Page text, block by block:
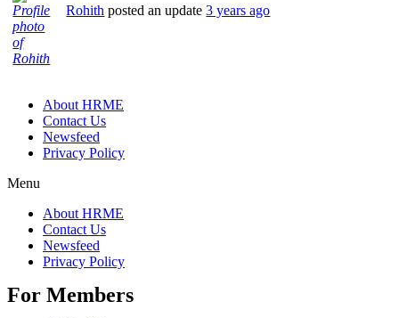
Rohith posted an update3 years ago
About HRME
Contact Us
Newsfeed
Privacy Policy
Menu
About HRME
Contact Us
Newsfeed
Privacy Policy
For Members